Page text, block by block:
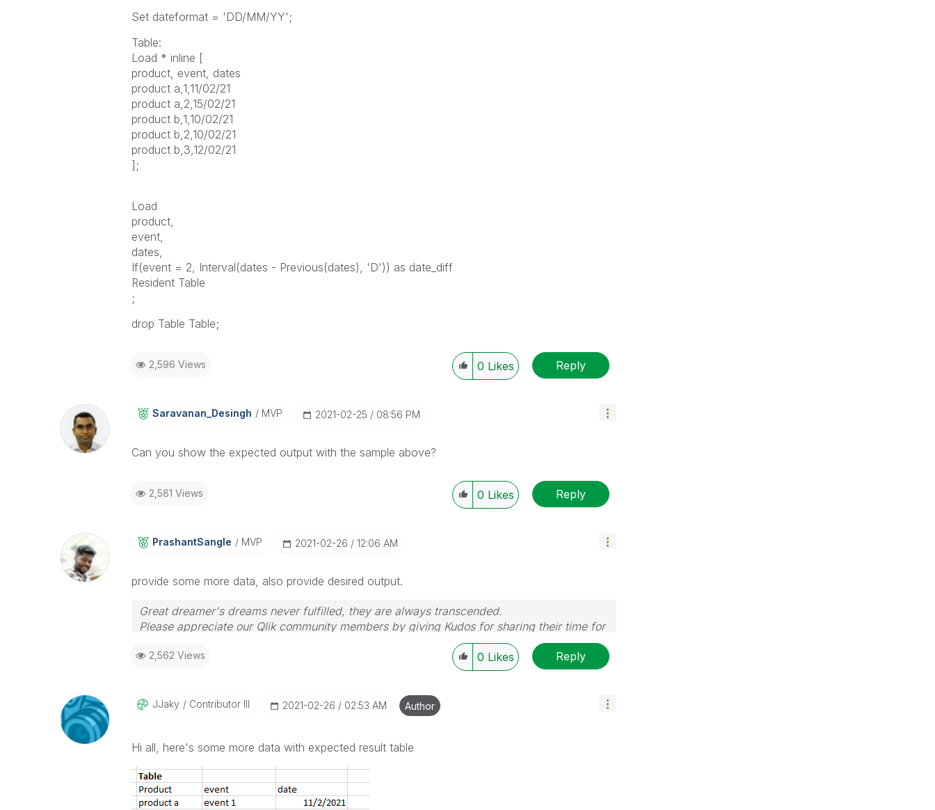
Set dateformat = 'DD/MM/YY';
Table:
Load * inline [
product, event, dates
product a,1,11/02/21
product a,2,15/02/21
product b,1,10/02/21
product b,2,10/02/21
product b,3,12/02/21
];
Load
product,
event,
dates,
If(event = 2, Interval(dates - Previous(dates), 'D')) as date_diff
Resident Table
;
drop Table Table;
2,596 Views 0 Likes Reply
Saravanan_DesinGh MVP ‎2021-02-25 08:56 PM
Can you show the expected output with the sample above?
2,581 Views 0 Likes Reply
PrashantSangle MVP ‎2021-02-26 12:06 AM
provide some more data, also provide desired output.
Great dreamer's dreams never fulfilled, they are always transcended.
Please appreciate our Qlik community members by giving Kudos for sharing their time for
your query. If your query is answered, please mark the topic as resolved
2,562 Views 0 Likes Reply
JJaky Contributor III ‎2021-02-26 02:53 AM Author
Hi all, here's some more data with expected result table